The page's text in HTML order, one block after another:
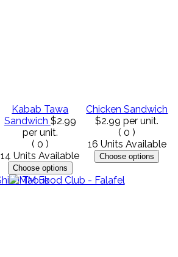
Kabab Tawa
Sandwich $2.99
per unit.
( 0 )
14 Units Available
Chicken Sandwich
$2.99 per unit.
( 0 )
16 Units Available